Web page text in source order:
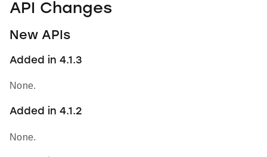
API Changes
New APIs
Added in 4.1.3
None.
Added in 4.1.2
None.